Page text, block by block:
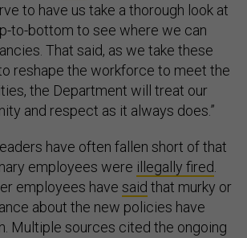
to have us take a thorough look at
to-bottom to see where we can
That said, as we take these
reshape the workforce to meet the
the Department will treat our
and respect as it always does.”
have often fallen short of that
employees were illegally fired.
employees have said that murky or
about the new policies have
Multiple sources cited the ongoing